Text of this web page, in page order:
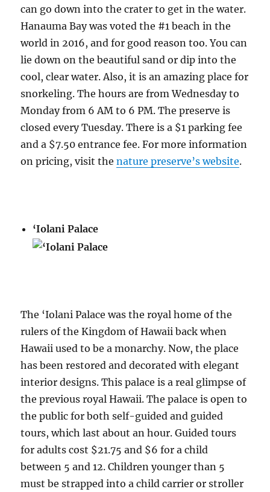
can go down into the crater to get in the water.
Hanauma Bay was voted the #1 beach in the
world in 2016, and for good reason too. You can
lie down on the beautiful sand or dip into the
cool, clear water. Also, it is an amazing place for
snorkeling. The hours are from Wednesday to
Monday from 6 AM to 6 PM. The preserve is
closed every Tuesday. There is a $1 parking fee
and a $7.50 entrance fee. For more information
on pricing, visit thenature preserve’s website.
‘Iolani Palace
The ‘Iolani Palace was the royal home of the
rulers of the Kingdom of Hawaii back when
Hawaii used to be a monarchy. Now, the place
has been restored and decorated with elegant
interior designs. This palace is a real glimpse of
the previous royal Hawaii. The palace is open to
the public for both self-guided and guided
tours, which last about an hour. Guided tours
for adults cost $21.75 and $6 for a child
between 5 and 12. Children younger than 5
must be strapped into a child carrier or stroller